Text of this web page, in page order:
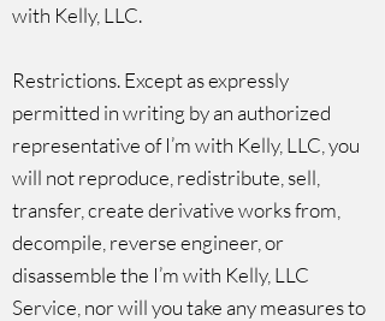
with Kelly, LLC.
Restrictions. Except as expressly
permitted in writing by an authorized
representative of I’m with Kelly, LLC, you
will not reproduce, redistribute, sell,
transfer, create derivative works from,
decompile, reverse engineer, or
disassemble the I’m with Kelly, LLC
Service, nor will you take any measures to